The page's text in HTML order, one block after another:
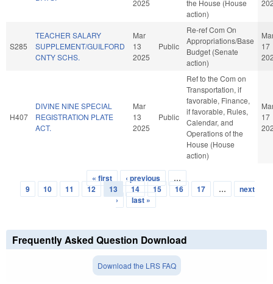
2025
the House (House
action)
S285
TEACHER SALARY
SUPPLEMENT/GUILFORD
CNTY SCHS.
Mar
13
2025
Public
Re-ref Com On
Appropriations/Base
Budget (Senate
action)
17
H407
DIVINE NINE SPECIAL
REGISTRATION PLATE
ACT.
Mar
13
2025
Public
Ref to the Com on
Transportation, if
favorable, Finance,
if favorable, Rules,
Calendar, and
Operations of the
House (House
action)
17
Pages
« first ‹ previous
…
9
10 11 12 13 14 15 16 17 …
next
›
last »
Frequently Asked Question Download
Download the LRS FAQ